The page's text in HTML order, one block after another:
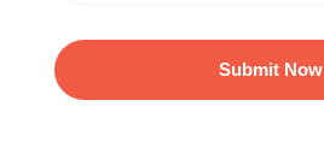
Submit Now